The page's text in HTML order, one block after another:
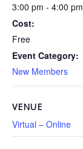
3:00 pm - 4:00 pm
Cost:
Free
Event Category:
New Members
VENUE
Virtual – Online